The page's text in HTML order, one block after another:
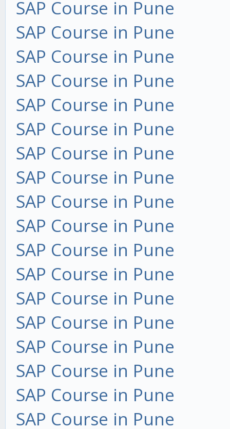
SAP Course in Pune
SAP Course in Pune
SAP Course in Pune
SAP Course in Pune
SAP Course in Pune
SAP Course in Pune
SAP Course in Pune
SAP Course in Pune
SAP Course in Pune
SAP Course in Pune
SAP Course in Pune
SAP Course in Pune
SAP Course in Pune
SAP Course in Pune
SAP Course in Pune
SAP Course in Pune
SAP Course in Pune
SAP Course in Pune